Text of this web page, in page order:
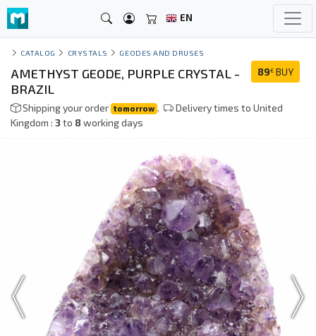
EN
CATALOG CRYSTALS GEODES AND DRUSES
89€ BUY
AMETHYST GEODE, PURPLE CRYSTAL -
BRAZIL
Shipping your order tomorrow .
Delivery times to United
Kingdom : 3to 8working days